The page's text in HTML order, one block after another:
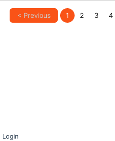
< Previous 1 2 3 4
Login